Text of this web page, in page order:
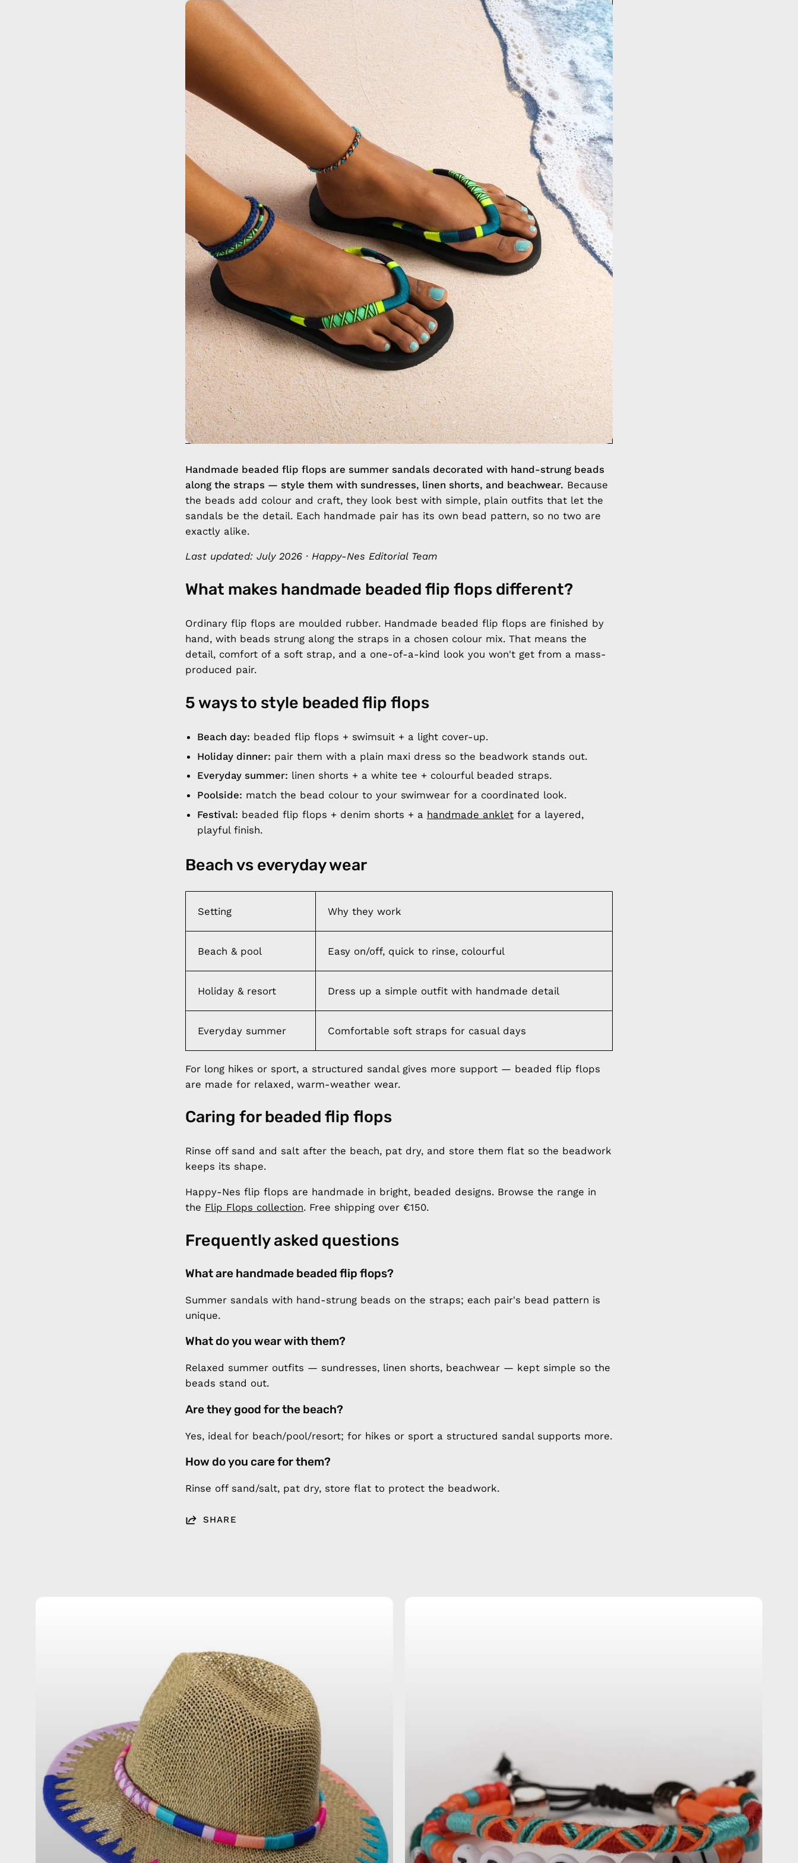
Handmade beaded flip flops are summer sandals decorated with hand-strung beads
along the straps — style them with sundresses, linen shorts, and beachwear. Because
the beads add colour and craft, they look best with simple, plain outfits that let the
sandals be the detail. Each handmade pair has its own bead pattern, so no two are
exactly alike.
Last updated: July 2026 · Happy-Nes Editorial Team
What makes handmade beaded flip flops different?
Ordinary flip flops are moulded rubber. Handmade beaded flip flops are finished by
hand, with beads strung along the straps in a chosen colour mix. That means the
detail, comfort of a soft strap, and a one-of-a-kind look you won't get from a mass-
produced pair.
5 ways to style beaded flip flops
Beach day: beaded flip flops + swimsuit + a light cover-up.
Holiday dinner: pair them with a plain maxi dress so the beadwork stands out.
Everyday summer: linen shorts + a white tee + colourful beaded straps.
Poolside: match the bead colour to your swimwear for a coordinated look.
Festival: beaded flip flops + denim shorts + a handmade anklet for a layered,
playful finish.
Beach vs everyday wear
Setting Why they work
Beach & pool Easy on/off, quick to rinse, colourful
Holiday & resort Dress up a simple outfit with handmade detail
Everyday summer Comfortable soft straps for casual days
For long hikes or sport, a structured sandal gives more support — beaded flip flops
are made for relaxed, warm-weather wear.
Caring for beaded flip flops
Rinse off sand and salt after the beach, pat dry, and store them flat so the beadwork
keeps its shape.
Happy-Nes flip flops are handmade in bright, beaded designs. Browse the range in
the Flip Flops collection. Free shipping over €150.
Frequently asked questions
What are handmade beaded flip flops?
Summer sandals with hand-strung beads on the straps; each pair's bead pattern is
unique.
What do you wear with them?
Relaxed summer outfits — sundresses, linen shorts, beachwear — kept simple so the
beads stand out.
Are they good for the beach?
Yes, ideal for beach/pool/resort; for hikes or sport a structured sandal supports more.
How do you care for them?
Rinse off sand/salt, pat dry, store flat to protect the beadwork.
SHARE